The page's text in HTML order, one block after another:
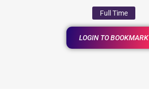
Full Time
LOGIN TO BOOKMARK